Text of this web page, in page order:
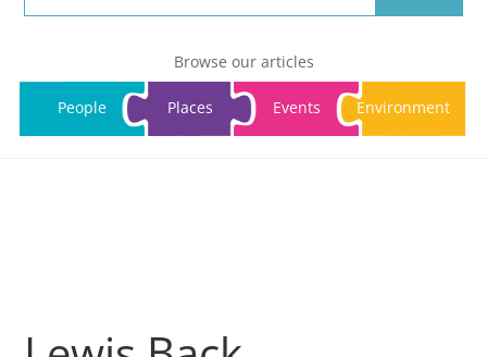
Browse our articles
People Places Events Environment